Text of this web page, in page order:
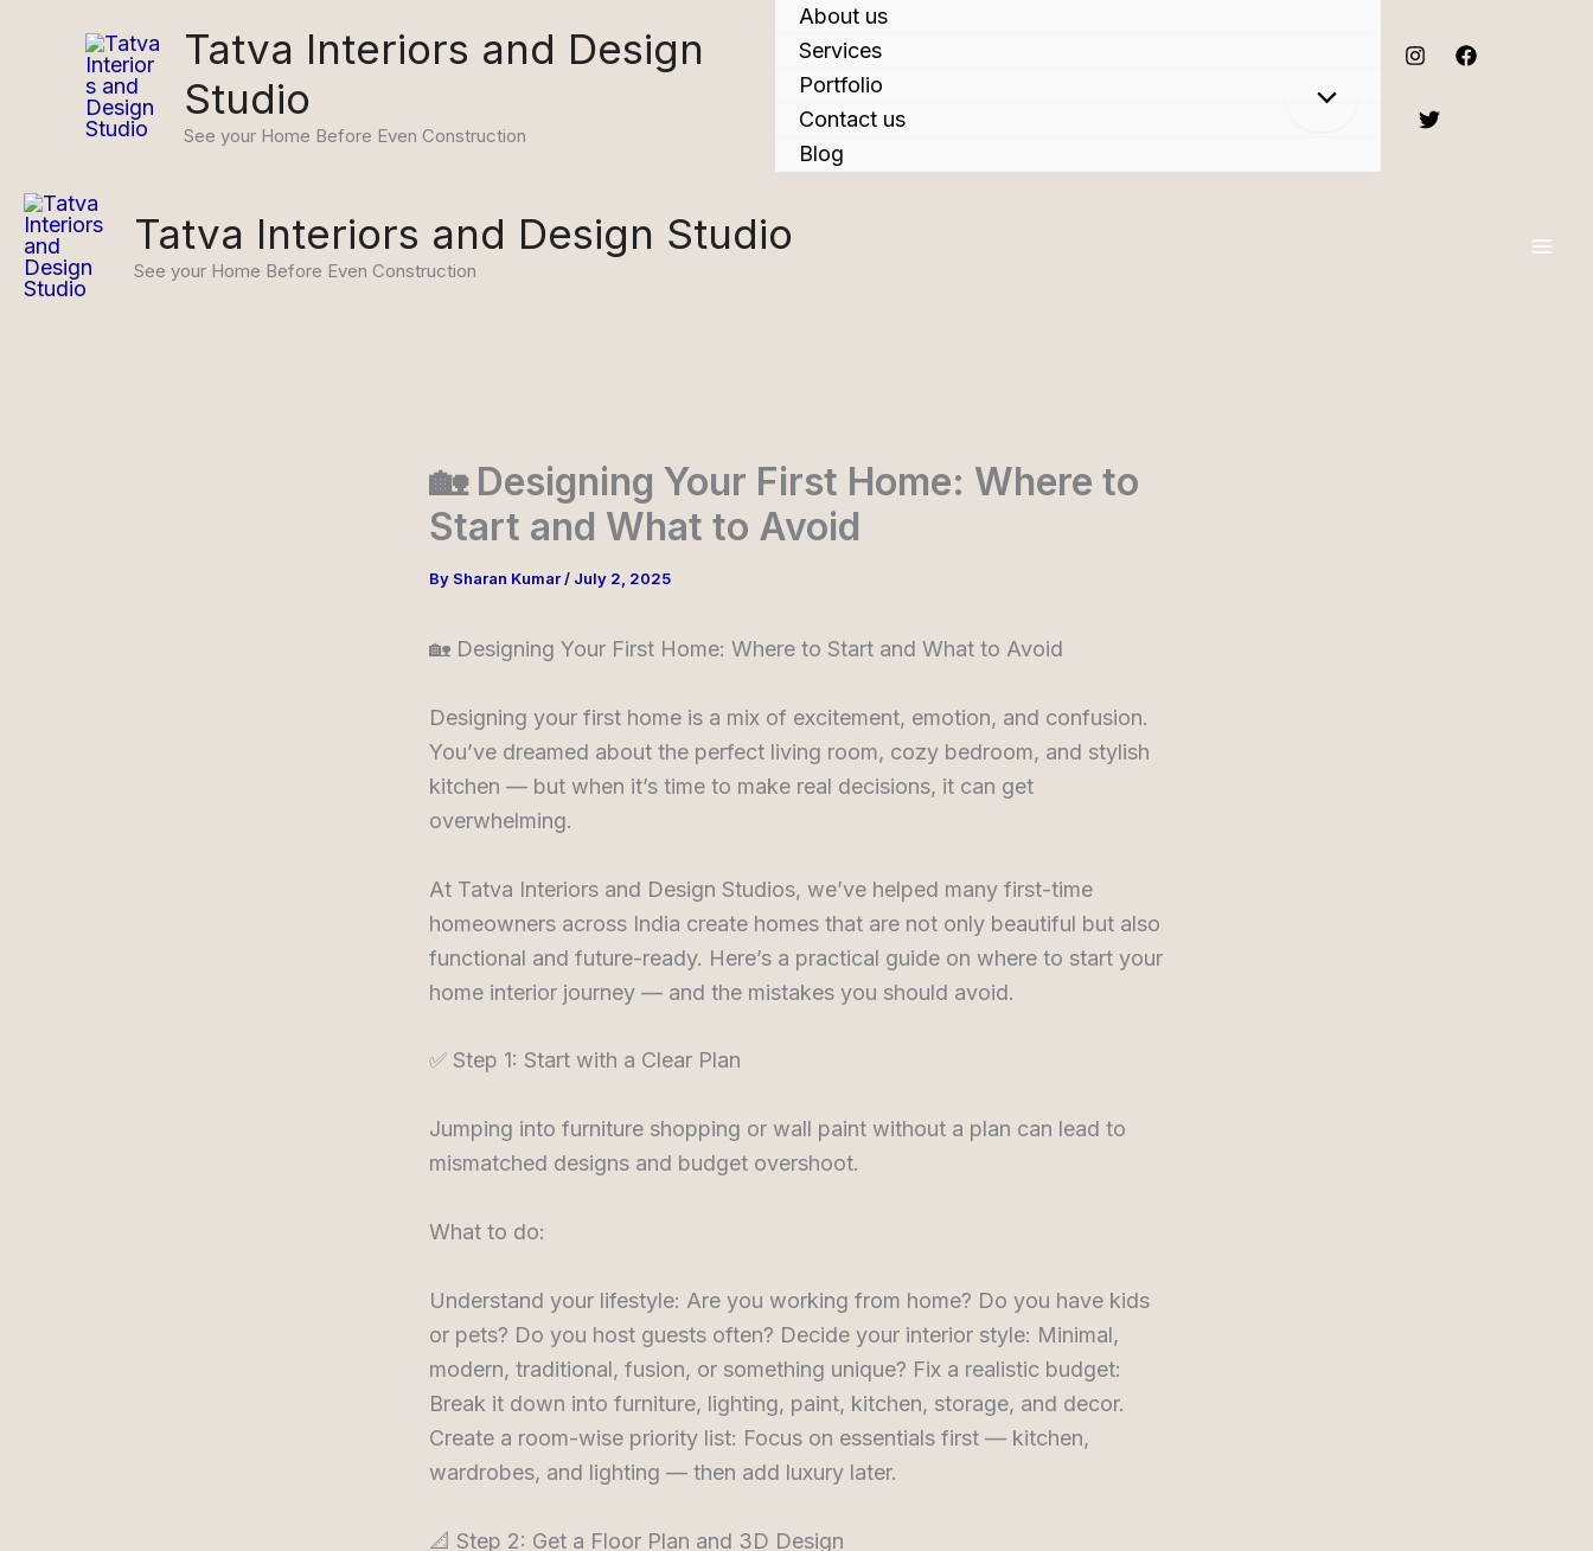
Tatva Interiors and Design
Studio
See your Home Before Even Construction
About us
Services
Portfolio
Contact us
Blog
Tatva Interiors and Design Studio
See your Home Before Even Construction
🏡 Designing Your First Home: Where to
Start and What to Avoid
By Sharan Kumar / July 2, 2025
🏡 Designing Your First Home: Where to Start and What to Avoid
Designing your first home is a mix of excitement, emotion, and confusion.
You’ve dreamed about the perfect living room, cozy bedroom, and stylish
kitchen — but when it’s time to make real decisions, it can get
overwhelming.
At Tatva Interiors and Design Studios, we’ve helped many first-time
homeowners across India create homes that are not only beautiful but also
functional and future-ready. Here’s a practical guide on where to start your
home interior journey — and the mistakes you should avoid.
✅ Step 1: Start with a Clear Plan
Jumping into furniture shopping or wall paint without a plan can lead to
mismatched designs and budget overshoot.
What to do:
Understand your lifestyle: Are you working from home? Do you have kids
or pets? Do you host guests often? Decide your interior style: Minimal,
modern, traditional, fusion, or something unique? Fix a realistic budget:
Break it down into furniture, lighting, paint, kitchen, storage, and decor.
Create a room-wise priority list: Focus on essentials first — kitchen,
wardrobes, and lighting — then add luxury later.
📐 Step 2: Get a Floor Plan and 3D Design